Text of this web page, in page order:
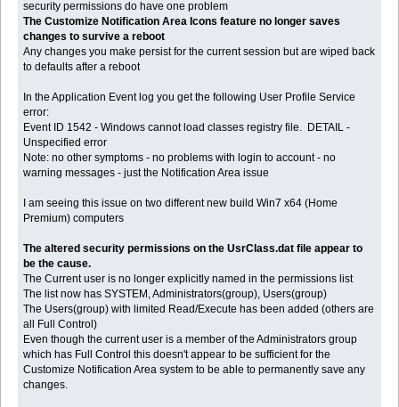
security permissions do have one problem
The Customize Notification Area Icons feature no longer saves
changes to survive a reboot
Any changes you make persist for the current session but are wiped back
to defaults after a reboot
In the Application Event log you get the following User Profile Service
error:
Event ID 1542 - Windows cannot load classes registry file. DETAIL -
Unspecified error
Note: no other symptoms - no problems with login to account - no
warning messages - just the Notification Area issue
I am seeing this issue on two different new build Win7 x64 (Home
Premium) computers
The altered security permissions on the UsrClass.dat file appear to
be the cause.
The Current user is no longer explicitly named in the permissions list
The list now has SYSTEM, Administrators(group), Users(group)
The Users(group) with limited Read/Execute has been added (others are
all Full Control)
Even though the current user is a member of the Administrators group
which has Full Control this doesn't appear to be sufficient for the
Customize Notification Area system to be able to permanently save any
changes.